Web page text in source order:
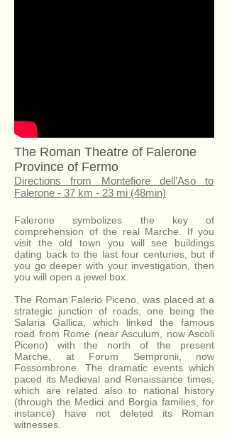
The Roman Theatre of Falerone
Province of Fermo
Directions from Montefiore dell’Aso to
Falerone - 37 km - 23 mi (48min)
Falerone symbolizes the key of
comprehension of the real Marche. If you
visit the old town you will see buildings
dating back to the last four centuries, but if
you go deeper with your investigation, then
you will open a jewel box.
The Roman Falerio Piceno, was placed at a
strategic junction of roads, one being the
Salaria Gallica, which linked the famous
road from Rome (near Asculum, now Ascoli
Piceno) with the north of the present
Marche, at Forum Sempronii, now
Fossombrone. The dramatic events which
paced its Medieval and Renaissance times,
which are related also to national history
(through the Medici and Borgia families, for
instance) have not deleted its Roman
witnesses.